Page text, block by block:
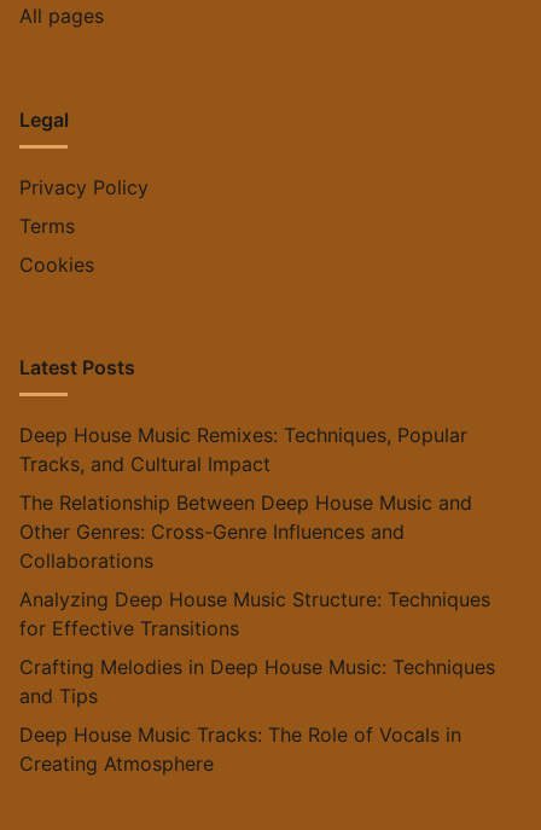
All pages
Legal
Privacy Policy
Terms
Cookies
Latest Posts
Deep House Music Remixes: Techniques, Popular
Tracks, and Cultural Impact
The Relationship Between Deep House Music and
Other Genres: Cross-Genre Influences and
Collaborations
Analyzing Deep House Music Structure: Techniques
for Effective Transitions
Crafting Melodies in Deep House Music: Techniques
and Tips
Deep House Music Tracks: The Role of Vocals in
Creating Atmosphere